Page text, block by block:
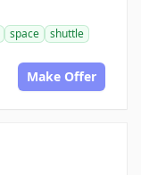
space
shuttle
Make Offer